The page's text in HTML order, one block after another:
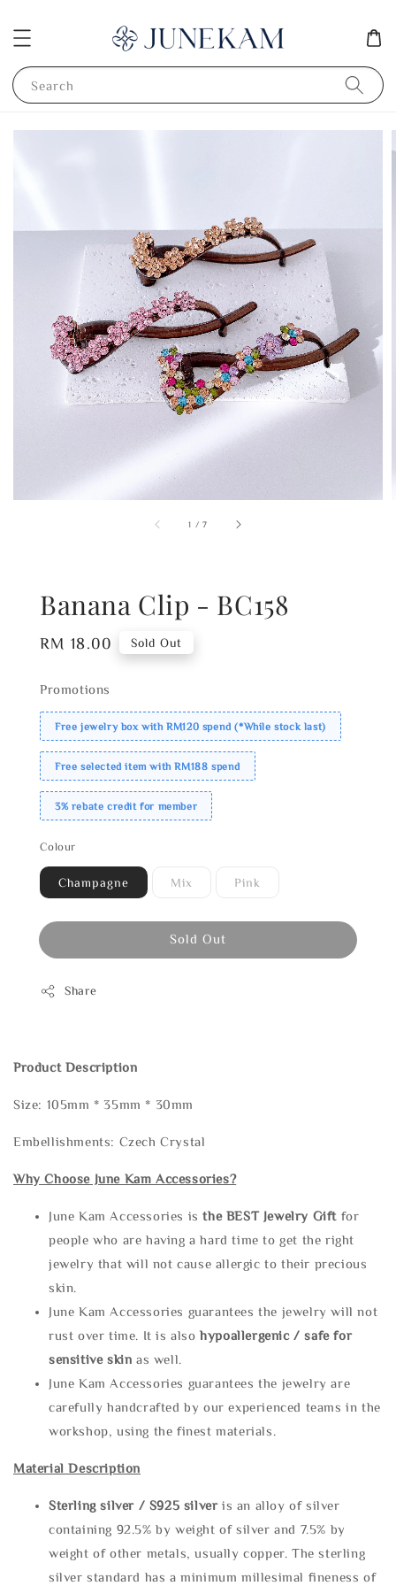
Search
1 /7
Banana Clip - BC158
Regular
RM 18.00 Sold Out
Promotions
Free jewelry box with RM120 spend (*While stock last)
Free selected item with RM188 spend
3% rebate credit for member
Colour
Champagne Mix Pink
Sold Out
Share
Product Description
Size: 105mm * 35mm * 30mm
Embellishments: Czech Crystal
Why Choose June Kam Accessories?
June Kam Accessories isthe BEST Jewelry Gift for
people who are having a hard time to get the right
jewelry that will not cause allergic to their precious
skin.
June Kam Accessories guarantees the jewelry will not
rust over time. It is alsohypoallergenic / safe for
sensitive skin as well.
June Kam Accessories guarantees the jewelry are
carefully handcrafted by our experienced teams in the
workshop, using the finest materials.
Material Description
Sterling silver / S925 silveris an alloy of silver
containing 92.5% by weight of silver and 7.5% by
weight of other metals, usually copper. The sterling
silver standard has a minimum millesimal fineness of